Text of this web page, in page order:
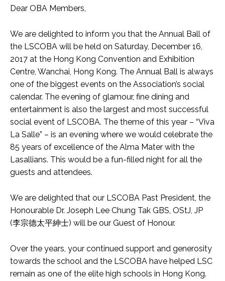
Dear OBA Members,
We are delighted to inform you that the Annual Ball of
the LSCOBA will be held on Saturday, December 16,
2017 at the Hong Kong Convention and Exhibition
Centre, Wanchai, Hong Kong. The Annual Ball is always
one of the biggest events on the Association’s social
calendar. The evening of glamour, fine dining and
entertainment is also the largest and most successful
social event of LSCOBA. The theme of this year – “Viva
La Salle” – is an evening where we would celebrate the
85 years of excellence of the Alma Mater with the
Lasallians. This would be a fun-filled night for all the
guests and attendees.
We are delighted that our LSCOBA Past President, the
Honourable Dr. Joseph Lee Chung Tak GBS, OStJ, JP
(李宗德太平紳士) will be our Guest of Honour.
Over the years, your continued support and generosity
towards the school and the LSCOBA have helped LSC
remain as one of the elite high schools in Hong Kong.